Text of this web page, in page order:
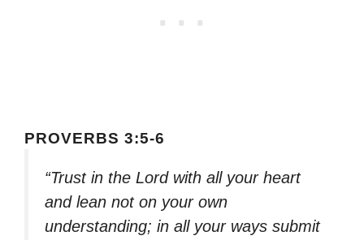
PROVERBS 3:5-6
“Trust in the Lord with all your heart
and lean not on your own
understanding; in all your ways submit